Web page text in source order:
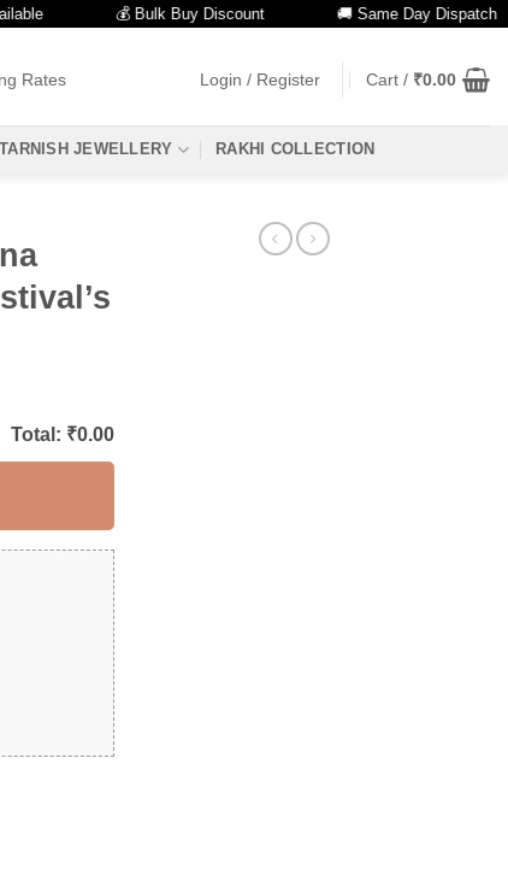
💰 Bulk Buy Discount 🚚 Same Day Dispatch
Rates Login / Register Cart / ₹0.00
JEWELLERY RAKHI COLLECTION
Total: ₹0.00